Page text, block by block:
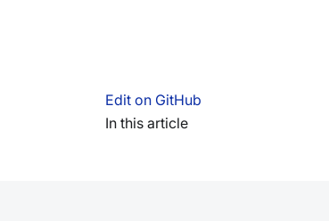
Edit on GitHub
In this article